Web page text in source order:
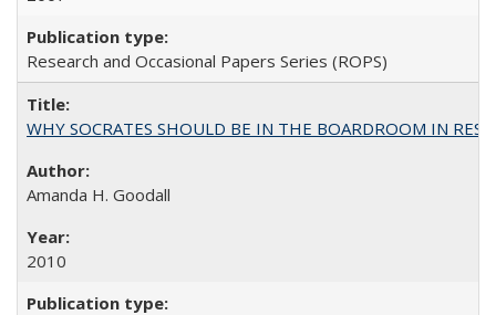
Research and Occasional Papers Series (ROPS)
WHY SOCRATES SHOULD BE IN THE BOARDROOM IN
Amanda H. Goodall
2010